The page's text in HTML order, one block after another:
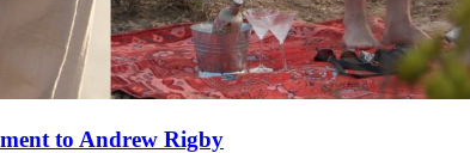
to Andrew Rigby